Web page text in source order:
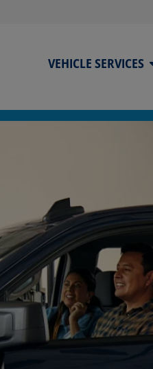
VEHICLE SERVICES